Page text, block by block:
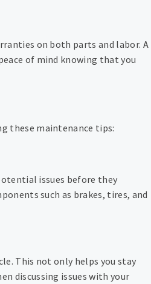
on both parts and labor. A
of mind knowing that you
these maintenance tips:
issues before they
such as brakes, tires, and
This not only helps you stay
discussing issues with your